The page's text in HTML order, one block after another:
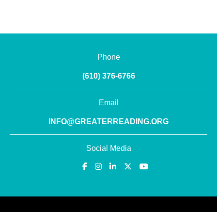
Phone
(610) 376-6766
Email
INFO@GREATERREADING.ORG
Social Media